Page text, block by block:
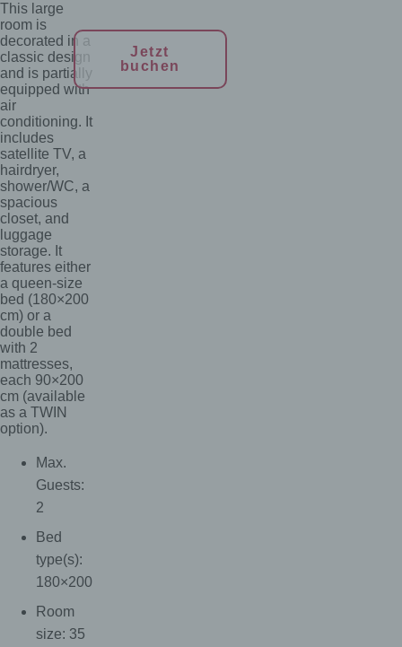
This large
room is
decorated in a
classic design
and is partially
equipped with
air
conditioning. It
includes
satellite TV, a
hairdryer,
shower/WC, a
spacious
closet, and
luggage
storage. It
features either
a queen-size
bed (180×200
cm) or a
double bed
with 2
mattresses,
each 90×200
cm (available
as a TWIN
option).
Max.
Guests:
2
Bed
type(s):
180×200
Room
size: 35
Jetzt
buchen